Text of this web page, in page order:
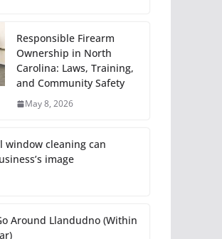
Responsible Firearm
Ownership in North
Carolina: Laws, Training,
and Community Safety
May 8, 2026
window cleaning can
image
Around Llandudno (Within